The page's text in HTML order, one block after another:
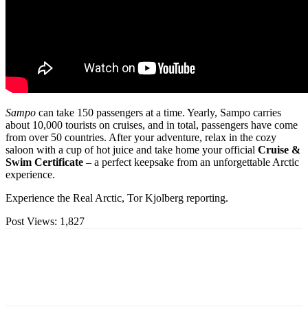
Sampo can take 150 passengers at a time. Yearly, Sampo carries
about 10,000 tourists on cruises, and in total, passengers have come
from over 50 countries. After your adventure, relax in the cozy
saloon with a cup of hot juice and take home your official Cruise &
Swim Certificate – a perfect keepsake from an unforgettable Arctic
experience.
Experience the Real Arctic, Tor Kjolberg reporting.
Post Views: 1,827